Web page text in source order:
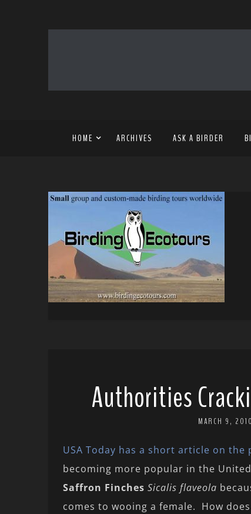
HOME ARCHIVES ASK A BIRDER
Authorities
MARCH 9, 2010
USA Today has a short article on
becoming more popular in the
Saffron Finches Sicalis flaveola
comes to wooing a female. How